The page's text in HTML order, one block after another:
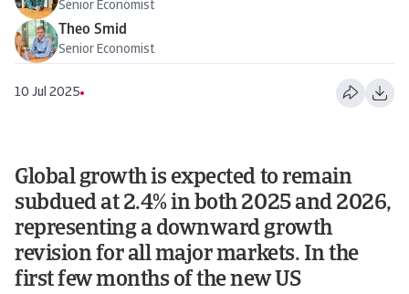
Senior Economist
Theo Smid
Senior Economist
10 Jul 2025
Global growth is expected to remain
subdued at 2.4% in both 2025 and 2026,
representing a downward growth
revision for all major markets. In the
first few months of the new US